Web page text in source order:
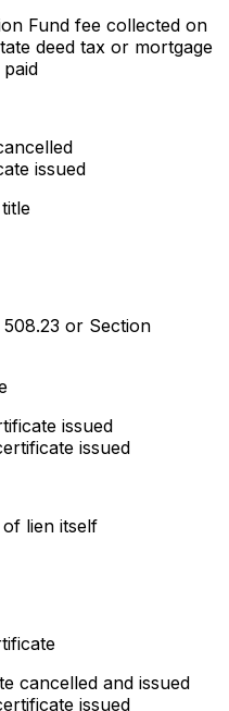
Fund fee collected on
deed tax or mortgage
issued
or Section
issued
issued
lien itself
cancelled and issued
issued